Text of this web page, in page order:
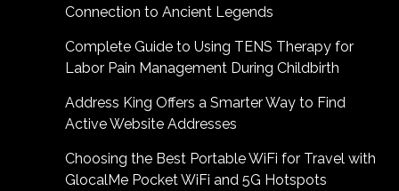
Connection to Ancient Legends
Complete Guide to Using TENS Therapy for
Labor Pain Management During Childbirth
Address King Offers a Smarter Way to Find
Active Website Addresses
Choosing the Best Portable WiFi for Travel with
GlocalMe Pocket WiFi and 5G Hotspots